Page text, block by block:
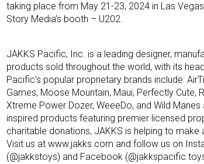
taking place from May 21-23, 2024 in Las
Story Media’s booth – U202.
JAKKS Pacific, Inc. is a leading designer,
products sold throughout the world, with its
Pacific’s popular proprietary brands include:
Games, Moose Mountain, Maui, Perfectly Cute,
Xtreme Power Dozer, WeeeDo, and Wild
inspired products featuring premier licensed
charitable donations, JAKKS is helping to
Visit us at www.jakks.com and follow us on
(@jakkstoys) and Facebook